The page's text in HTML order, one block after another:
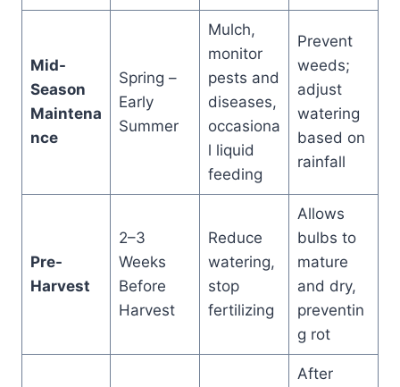
Mid-
Season
Maintena
nce
Spring –
Early
Summer
Mulch,
monitor
pests and
diseases,
occasiona
l liquid
feeding
Prevent
weeds;
adjust
watering
based on
rainfall
Pre-
Harvest
2–3
Weeks
Before
Harvest
Reduce
watering,
stop
fertilizing
Allows
bulbs to
mature
and dry,
preventin
g rot
After